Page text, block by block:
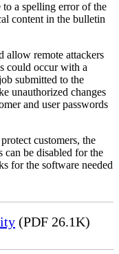
a spelling error of the
content in the bulletin
allow remote attackers
could occur with a
submitted to the
unauthorized changes
and user passwords
customers, the
can be disabled for the
for the software needed
(PDF 26.1K)